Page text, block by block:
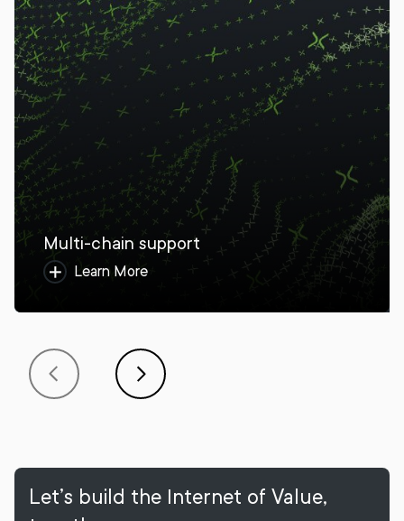
Multi-chain support
Learn More
Let’s build the Internet of Value,